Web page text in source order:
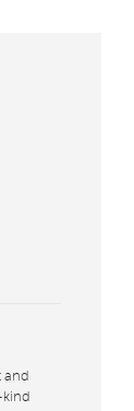
and
kind